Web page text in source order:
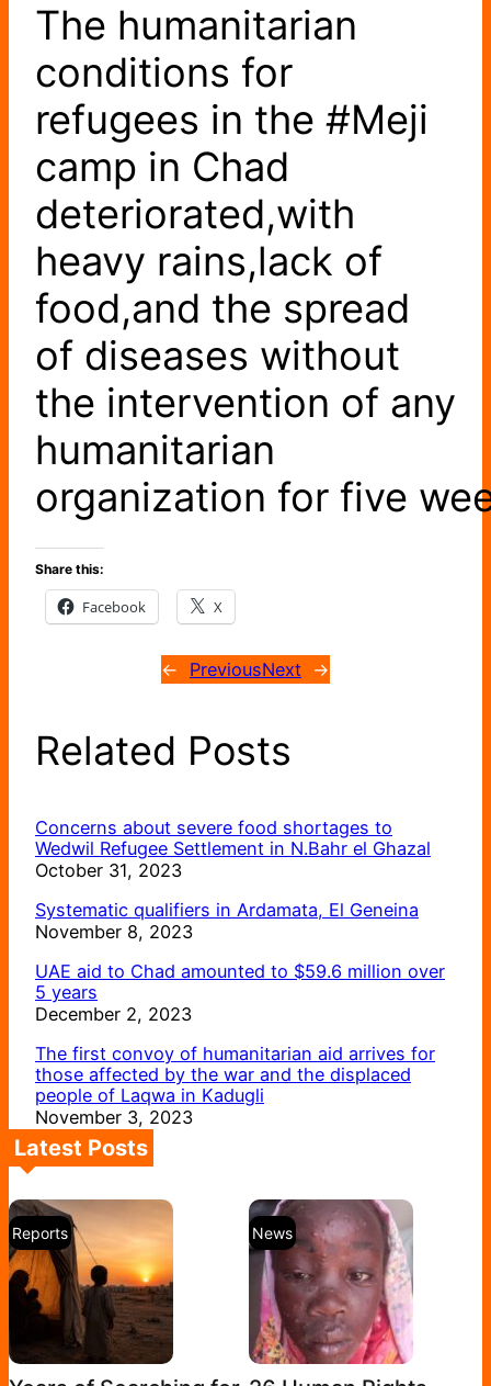
The humanitarian
conditions for
refugees in the #Meji
camp in Chad
deteriorated,with
heavy rains,lack of
food,and the spread
of diseases without
the intervention of any
humanitarian
organization for five
Share this:
Facebook X
← PreviousNext →
Related Posts
Concerns about severe food shortages to
Wedwil Refugee Settlement in N.Bahr el Ghazal
October 31, 2023
Systematic qualifiers in Ardamata, El Geneina
November 8, 2023
UAE aid to Chad amounted to $59.6 million over
5 years
December 2, 2023
The first convoy of humanitarian aid arrives for
those affected by the war and the displaced
people of Laqwa in Kadugli
November 3, 2023
Latest Posts
Reports News